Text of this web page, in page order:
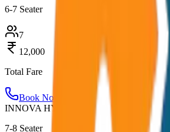
6-7 Seater
7
12,000
Total Fare
Book Now
INNOVA HYCROSS
7-8 Seater